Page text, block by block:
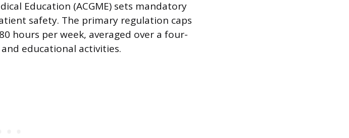
Education (ACGME) sets mandatory
safety. The primary regulation caps
hours per week, averaged over a four-
educational activities.